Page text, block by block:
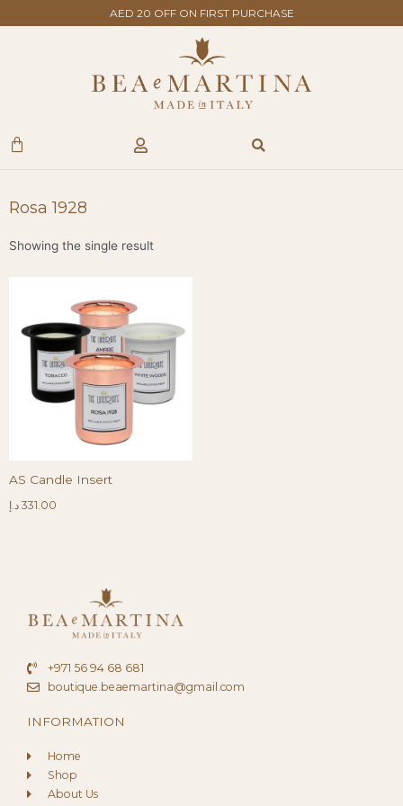
to
AED 20 OFF ON FIRST PURCHASE
Rosa 1928
Showing the single result
AS Candle Insert
331.00 د.إ
+971 56 94 68 681
boutique.beaemartina@gmail.com
INFORMATION
Home
Shop
About Us